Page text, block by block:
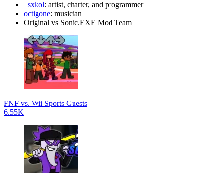
_sxkol: artist, charter, and programmer
octigone: musician
Original vs Sonic.EXE Mod Team
FNF vs. Wii Sports Guests
6.55K